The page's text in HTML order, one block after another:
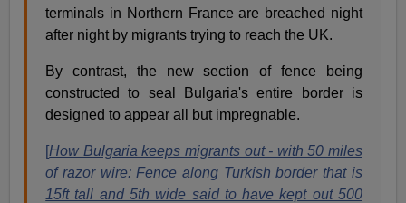
terminals in Northern France are breached night
after night by migrants trying to reach the UK.
By contrast, the new section of fence being
constructed to seal Bulgaria's entire border is
designed to appear all but impregnable.
[How Bulgaria keeps migrants out - with 50 miles
of razor wire: Fence along Turkish border that is
15ft tall and 5th wide said to have kept out 500